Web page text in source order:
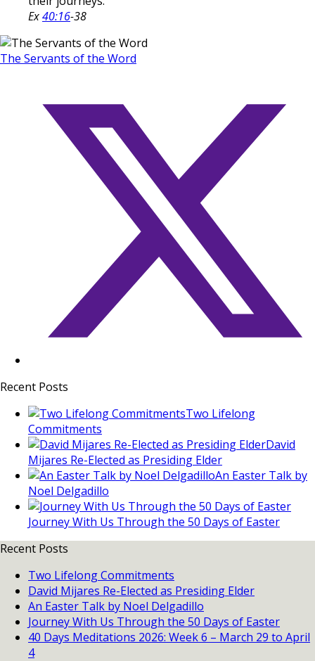
Ex40:16-38
The Servants of the Word
Recent Posts
Two Lifelong
Commitments
David
Mijares Re-Elected as Presiding Elder
An Easter Talk by
Noel Delgadillo
Journey With Us Through the 50 Days of Easter
Recent Posts
Two Lifelong Commitments
David Mijares Re-Elected as Presiding Elder
An Easter Talk by Noel Delgadillo
Journey With Us Through the 50 Days of Easter
40 Days Meditations 2026: Week 6 – March 29 to April
4